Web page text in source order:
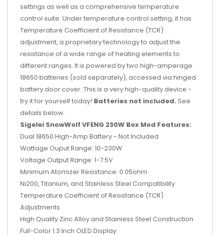
settings as well as a comprehensive temperature
control suite. Under temperature control setting, it has
Temperature Coefficient of Resistance (TCR)
adjustment, a proprietary technology to adjust the
resistance of a wide range of heating elements to
different ranges. It is powered by two high-amperage
18650 batteries (sold separately), accessed via hinged
battery door cover. This is a very high-quality device -
try it for yourself today! Batteries not included. See
details below.
Sigelei SnowWolf VFENG 230W Box Mod Features:
Dual 18650 High-Amp Battery - Not Included
Wattage Ouput Range: 10-230W
Voltage Output Range: 1-7.5V
Minimum Atomizer Resistance: 0.05ohm
Ni200, Titanium, and Stainless Steel Compatibility
Temperature Coefficient of Resistance (TCR)
Adjustments
High Quality Zinc Alloy and Stainless Steel Construction
Full-Color 1.3 Inch OLED Display